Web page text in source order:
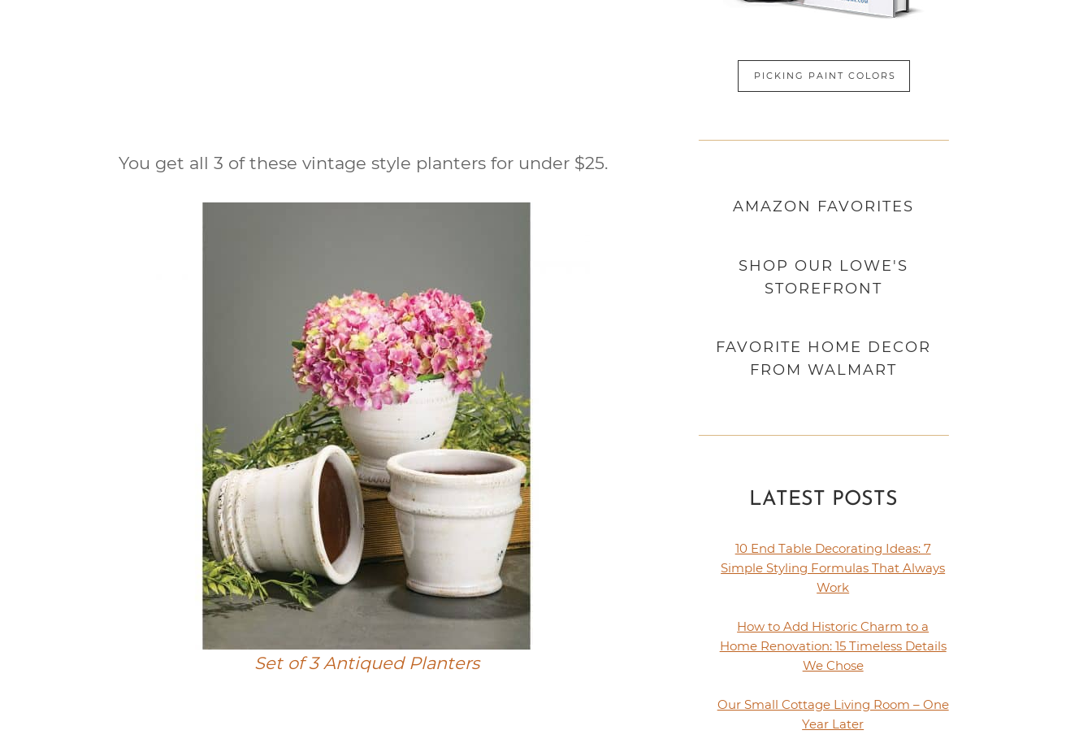
You get all 3 of these vintage style planters for under $25.
Set of 3 Antiqued Planters
PICKING PAINT COLORS
AMAZON FAVORITES
SHOP OUR LOWE'S
STOREFRONT
FAVORITE HOME DECOR
FROM WALMART
LATEST POSTS
10 End Table Decorating Ideas: 7
Simple Styling Formulas That Always
Work
How to Add Historic Charm to a
Home Renovation: 15 Timeless Details
We Chose
Our Small Cottage Living Room – One
Year Later